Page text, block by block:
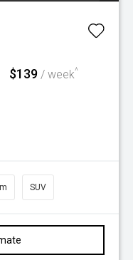
$139 / week^
SUV